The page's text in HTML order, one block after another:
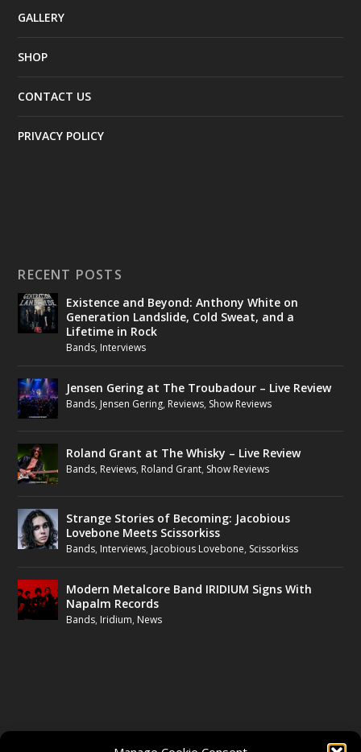
GALLERY
SHOP
CONTACT US
PRIVACY POLICY
RECENT POSTS
Existence and Beyond: Anthony White on
Generation Landslide, Cold Sweat, and a
Lifetime in Rock
Bands, Interviews
Jensen Gering at The Troubadour – Live Review
Bands, Jensen Gering, Reviews, Show Reviews
Roland Grant at The Whisky – Live Review
Bands, Reviews, Roland Grant, Show Reviews
Strange Stories of Becoming: Jacobious
Lovebone Meets Scissorkiss
Bands, Interviews, Jacobious Lovebone, Scissorkiss
Modern Metalcore Band IRIDIUM Signs With
Napalm Records
Bands, Iridium, News